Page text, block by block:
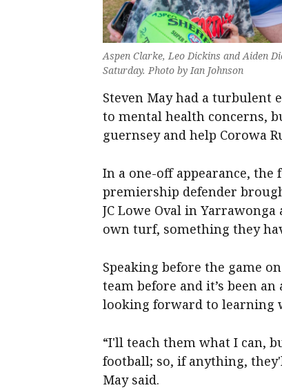
Aspen Clarke, Leo Dickins and Aiden
Saturday. Photo by Ian Johnson
Steven May had a turbulent
to mental health concerns,
guernsey and help Corowa
In a one-off appearance, the
premiership defender
JC Lowe Oval in
own turf, something they
Speaking before the game
team before and it’s been
looking forward to learning
“I'll teach them what I can,
football; so, if anything,
May said.